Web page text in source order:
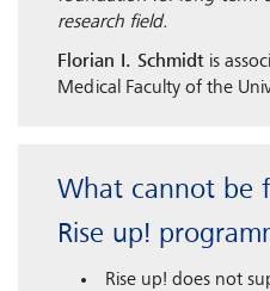
research field.
Florian I. Schmidt is
Medical Faculty of the
What cannot be
Rise up!
Rise up! does not